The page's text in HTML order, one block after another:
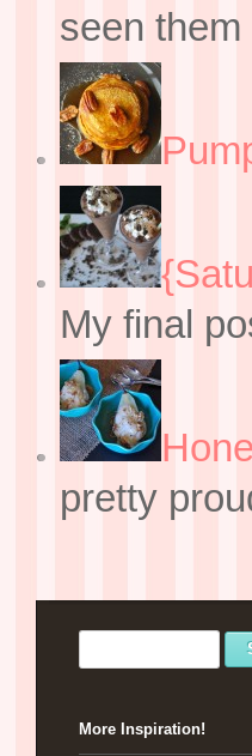
seen
My final
pretty
More Inspiration!